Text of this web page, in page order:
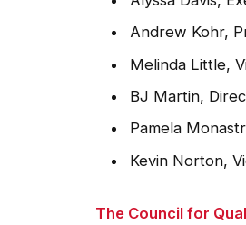
Andrew Kohr,
Melinda Little,
BJ Martin,
Pamela
Kevin Norton,
The Council for